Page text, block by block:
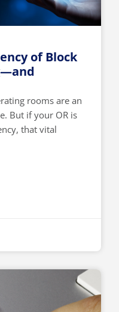
of Block
rooms are an
But if your OR is
that vital